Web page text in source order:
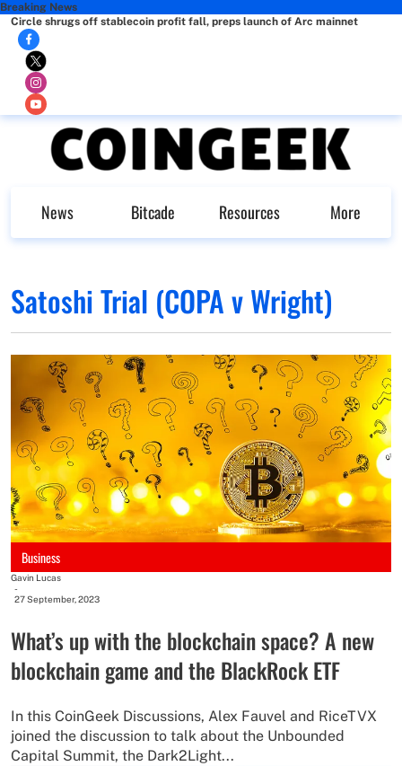
Breaking News
Circle shrugs off stablecoin profit fall, preps launch of Arc mainnet
News Bitcade Resources More
Satoshi Trial (COPA v Wright)
Business
Gavin Lucas
-
27 September, 2023
What’s up with the blockchain space? A new
blockchain game and the BlackRock ETF
In this CoinGeek Discussions, Alex Fauvel and RiceTVX
joined the discussion to talk about the Unbounded
Capital Summit, the Dark2Light...